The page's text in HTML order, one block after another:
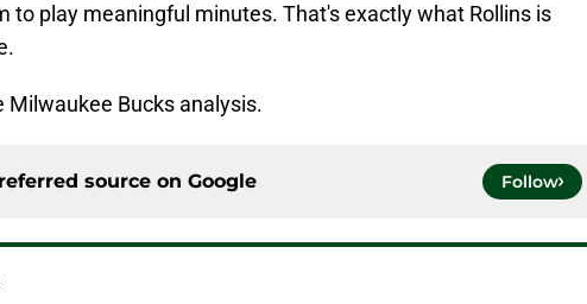
to play meaningful minutes. That's exactly what Rollins is
Milwaukee Bucks analysis.
source on Google Follow